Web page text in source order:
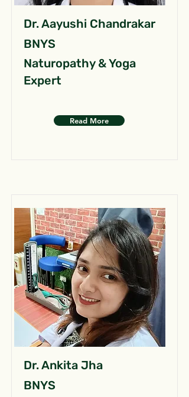
Dr. Aayushi Chandrakar
BNYS
Naturopathy & Yoga
Expert
Read More
Dr. Ankita Jha
BNYS